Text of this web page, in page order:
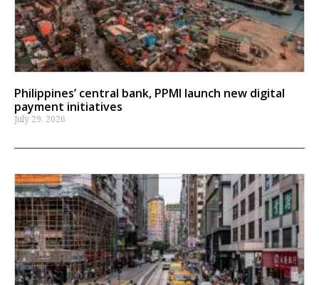
Philippines’ central bank, PPMI launch new digital
payment initiatives
July 29, 2026